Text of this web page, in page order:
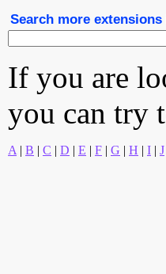
Search more
If you are
you can try
A | B | C | D | E | F | G | H | I | J